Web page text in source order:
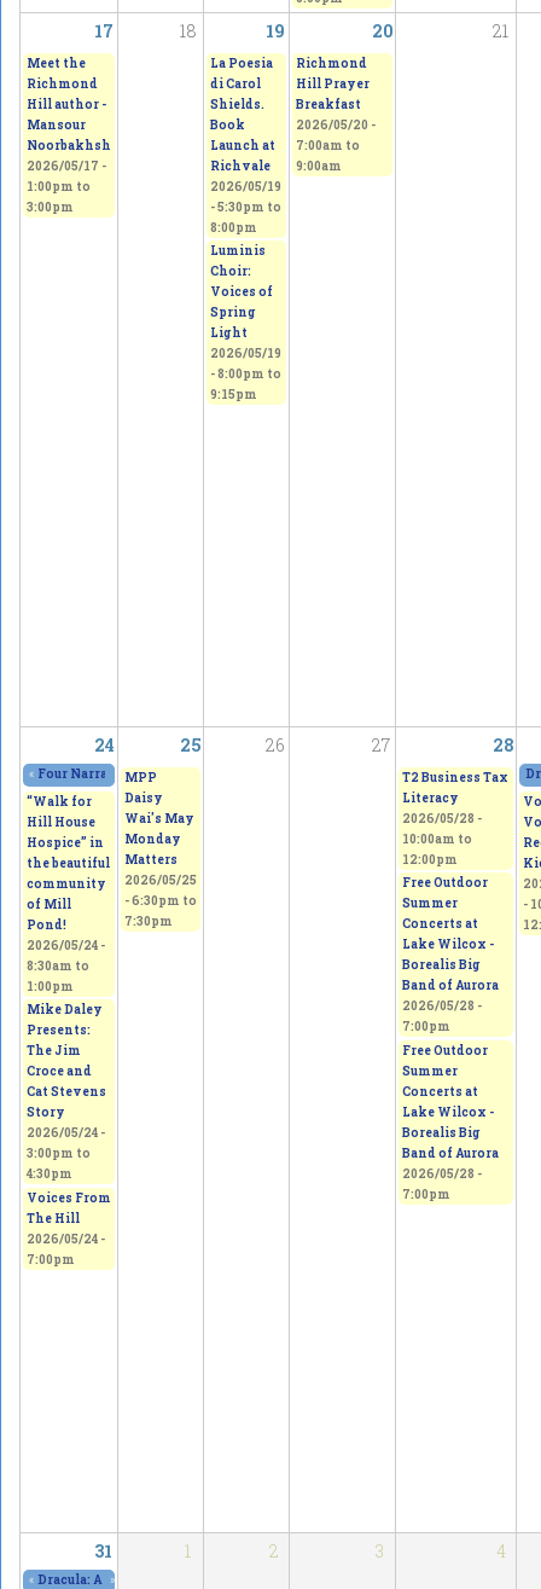
17 18 19 20 21
Meet the
Richmond
Hill author -
Mansour
Noorbakhsh
2026/05/17 -
1:00pm to
3:00pm
La Poesia
di Carol
Shields.
Book
Launch at
Richvale
2026/05/19
-5:30pm to
8:00pm
Luminis
Choir:
Voices of
Spring
Light
2026/05/19
-8:00pm to
9:15pm
Richmond
Hill Prayer
Breakfast
2026/05/20 -
7:00am to
9:00am
24 25 26 27 28
« Four Narratives Featuring Thoughts of Homeland 2026/05/23 - 11:00amto
MPP
Daisy
Wai's May
Monday
Matters
2026/05/25
-6:30pm to
7:30pm
T2 Business Tax
Literacy
2026/05/28 -
10:00am to
12:00pm
Free Outdoor
Summer
Concerts at
Lake Wilcox -
Borealis Big
Band of Aurora
2026/05/28 -
7:00pm
Free Outdoor
Summer
Concerts at
Lake Wilcox -
Borealis Big
Band of Aurora
2026/05/28 -
7:00pm
“Walk for
Hill House
Hospice” in
the beautiful
community
of Mill
Pond!
2026/05/24 -
8:30am to
1:00pm
Mike Daley
Presents:
The Jim
Croce and
Cat Stevens
Story
2026/05/24 -
3:00pm to
4:30pm
Voices From
The Hill
2026/05/24 -
7:00pm
-
31 1 2 3 4
« Dracula: A Comedy of Terrors, at The Curtain Club - SOLD OUT!
»